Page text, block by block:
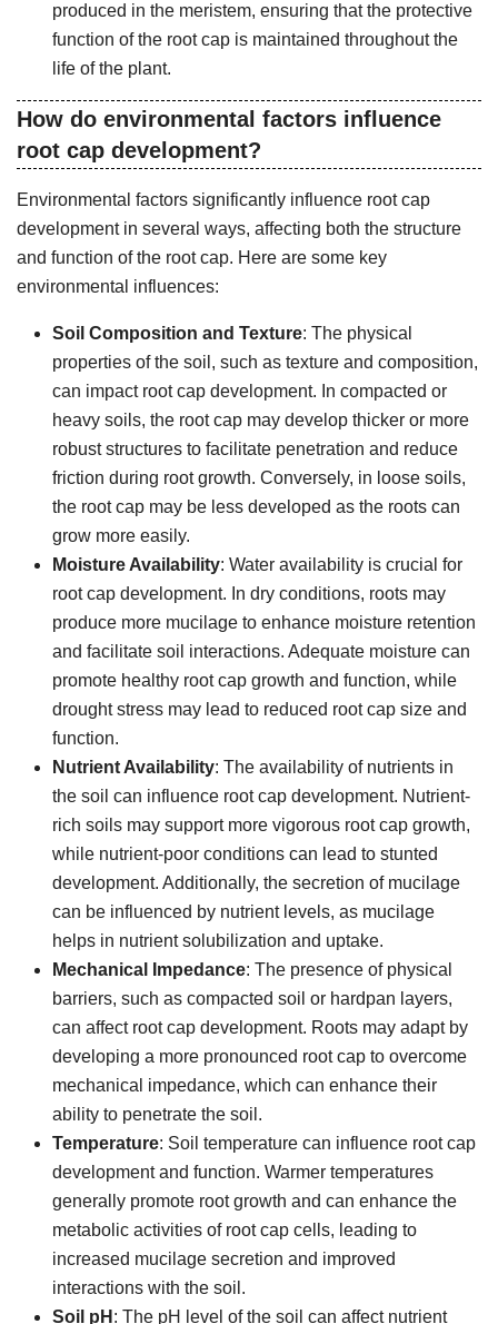
produced in the meristem, ensuring that the protective
function of the root cap is maintained throughout the
life of the plant.
How do environmental factors influence
root cap development?
Environmental factors significantly influence root cap
development in several ways, affecting both the structure
and function of the root cap. Here are some key
environmental influences:
Soil Composition and Texture: The physical
properties of the soil, such as texture and composition,
can impact root cap development. In compacted or
heavy soils, the root cap may develop thicker or more
robust structures to facilitate penetration and reduce
friction during root growth. Conversely, in loose soils,
the root cap may be less developed as the roots can
grow more easily.
Moisture Availability: Water availability is crucial for
root cap development. In dry conditions, roots may
produce more mucilage to enhance moisture retention
and facilitate soil interactions. Adequate moisture can
promote healthy root cap growth and function, while
drought stress may lead to reduced root cap size and
function.
Nutrient Availability: The availability of nutrients in
the soil can influence root cap development. Nutrient-
rich soils may support more vigorous root cap growth,
while nutrient-poor conditions can lead to stunted
development. Additionally, the secretion of mucilage
can be influenced by nutrient levels, as mucilage
helps in nutrient solubilization and uptake.
Mechanical Impedance: The presence of physical
barriers, such as compacted soil or hardpan layers,
can affect root cap development. Roots may adapt by
developing a more pronounced root cap to overcome
mechanical impedance, which can enhance their
ability to penetrate the soil.
Temperature: Soil temperature can influence root cap
development and function. Warmer temperatures
generally promote root growth and can enhance the
metabolic activities of root cap cells, leading to
increased mucilage secretion and improved
interactions with the soil.
Soil pH : The pH level of the soil can affect nutrient